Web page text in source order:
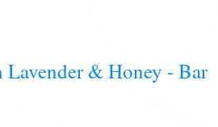
Lavender & Honey - Bar